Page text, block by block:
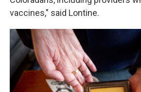
vaccines," said Lontine.